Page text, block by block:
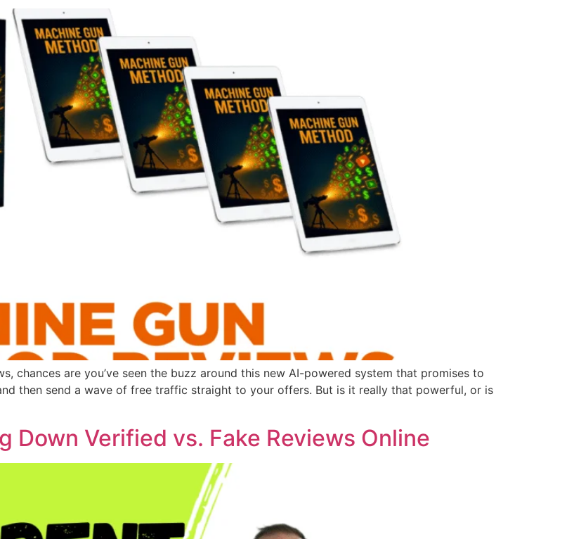
chances are you’ve seen the buzz around this new AI-powered system that promises to
then send a wave of free traffic straight to your offers. But is it really that powerful, or is
Down Verified vs. Fake Reviews Online